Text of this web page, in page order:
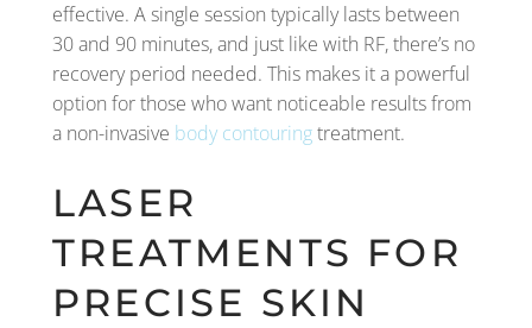
effective. A single session typically lasts between
30 and 90 minutes, and just like with RF, there’s no
recovery period needed. This makes it a powerful
option for those who want noticeable results from
a non-invasive body contouringtreatment.
LASER
TREATMENTS FOR
PRECISE SKIN